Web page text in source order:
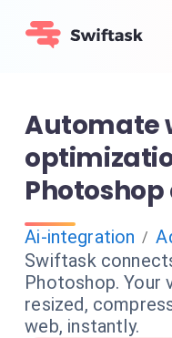
Automate
Ai-integration /
Swiftask
Photoshop. Your
resized,
web, instantly.